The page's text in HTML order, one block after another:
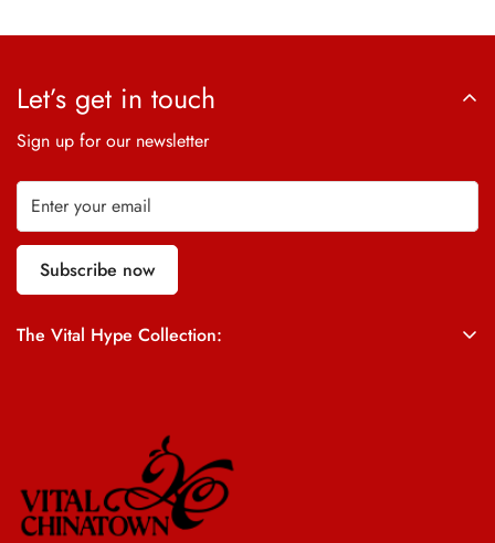
The Vital Hype Collection:
Let’s get in touch
Sign up for our newsletter
Subscribe now